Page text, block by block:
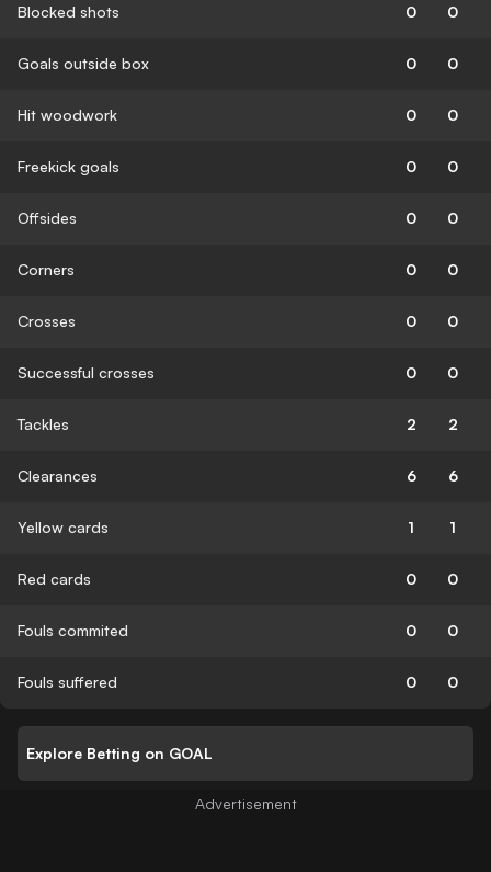
Blocked shots 0 0
Goals outside box 0 0
Hit woodwork 0 0
Freekick goals 0 0
Offsides 0 0
Corners 0 0
Crosses 0 0
Successful crosses 0 0
Tackles 2 2
Clearances 6 6
Yellow cards 1 1
Red cards 0 0
Fouls commited 0 0
Fouls suffered 0 0
Explore Betting on GOAL